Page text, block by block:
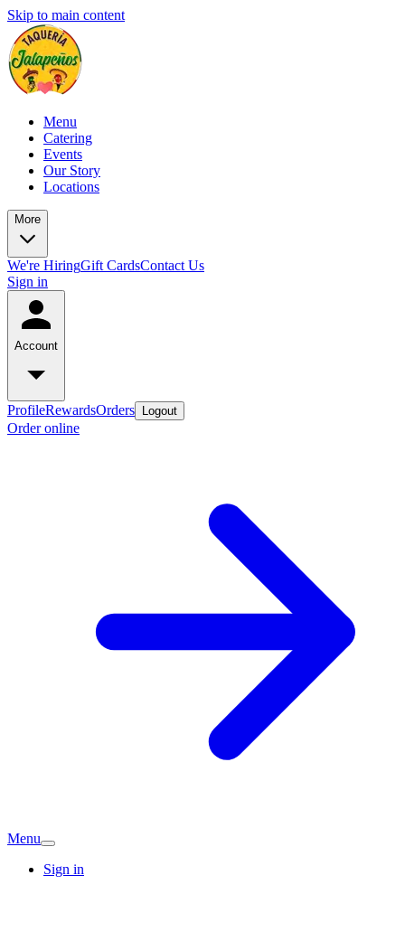
Skip to main content
Menu
Catering
Events
Our Story
Locations
More
We're HiringGift CardsContact Us
Sign in
Account
ProfileRewardsOrders Logout
Order online
Menu
Sign in